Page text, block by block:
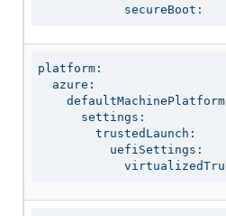
            secureBoot:
platform:
  azure:
      settings:
        trustedLaunch:
          uefiSettings: